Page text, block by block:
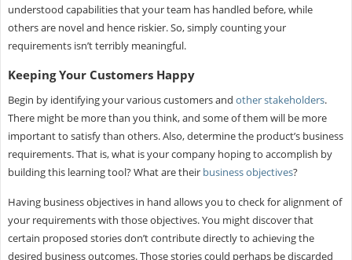
understood capabilities that your team has handled before, while
others are novel and hence riskier. So, simply counting your
requirements isn’t terribly meaningful.
Keeping Your Customers Happy
Begin by identifying your various customers and other stakeholders.
There might be more than you think, and some of them will be more
important to satisfy than others. Also, determine the product’s business
requirements. That is, what is your company hoping to accomplish by
building this learning tool? What are their business objectives?
Having business objectives in hand allows you to check for alignment of
your requirements with those objectives. You might discover that
certain proposed stories don’t contribute directly to achieving the
desired business outcomes. Those stories could perhaps be discarded